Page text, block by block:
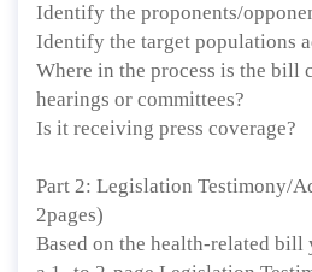
Identify the proponents/
Identify the target populations
Where in the process is the bill
hearings or committees?
Is it receiving press coverage?
Part 2: Legislation Testimony/
2pages)
Based on the health-related bill